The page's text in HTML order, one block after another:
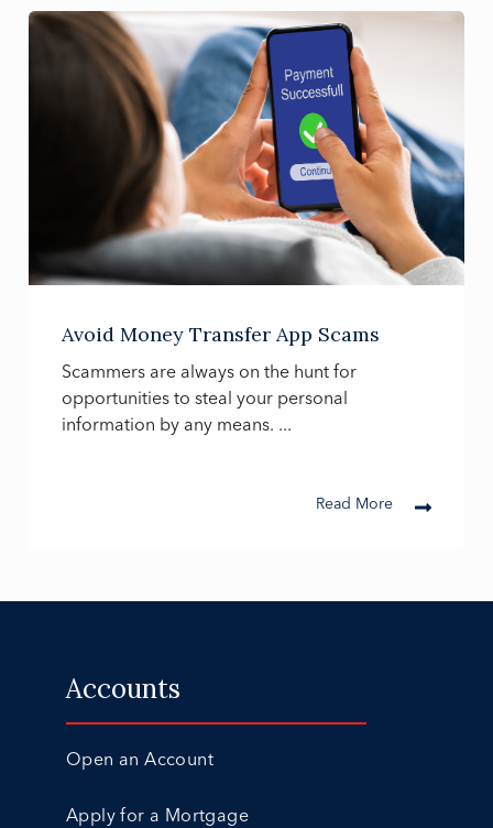
Avoid Money Transfer App Scams
Scammers are always on the hunt for
opportunities to steal your personal
information by any means. ...
Read More
Accounts
Open an Account
Apply for a Mortgage